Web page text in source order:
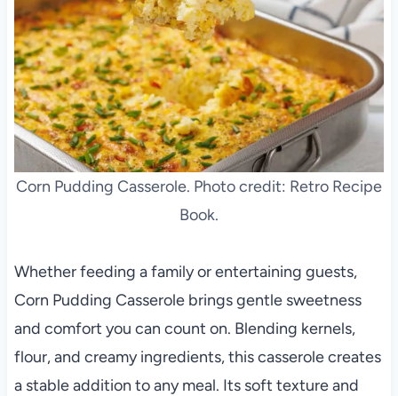
Corn Pudding Casserole. Photo credit: Retro Recipe
Book.
Whether feeding a family or entertaining guests,
Corn Pudding Casserole brings gentle sweetness
and comfort you can count on. Blending kernels,
flour, and creamy ingredients, this casserole creates
a stable addition to any meal. Its soft texture and